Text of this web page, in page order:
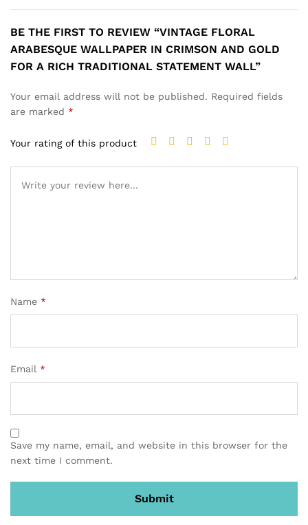
BE THE FIRST TO REVIEW “VINTAGE FLORAL
ARABESQUE WALLPAPER IN CRIMSON AND GOLD
FOR A RICH TRADITIONAL STATEMENT WALL”
Your email address will not be published. Required fields
are marked *
Your rating of this product
Name *
Email *
Save my name, email, and website in this browser for the
next time I comment.